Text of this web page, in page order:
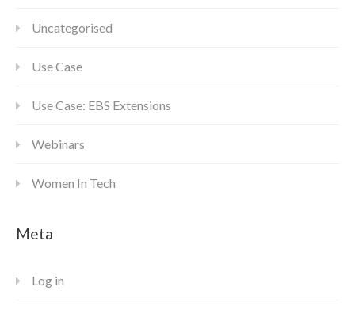
Uncategorised
Use Case
Use Case: EBS Extensions
Webinars
Women In Tech
Meta
Log in